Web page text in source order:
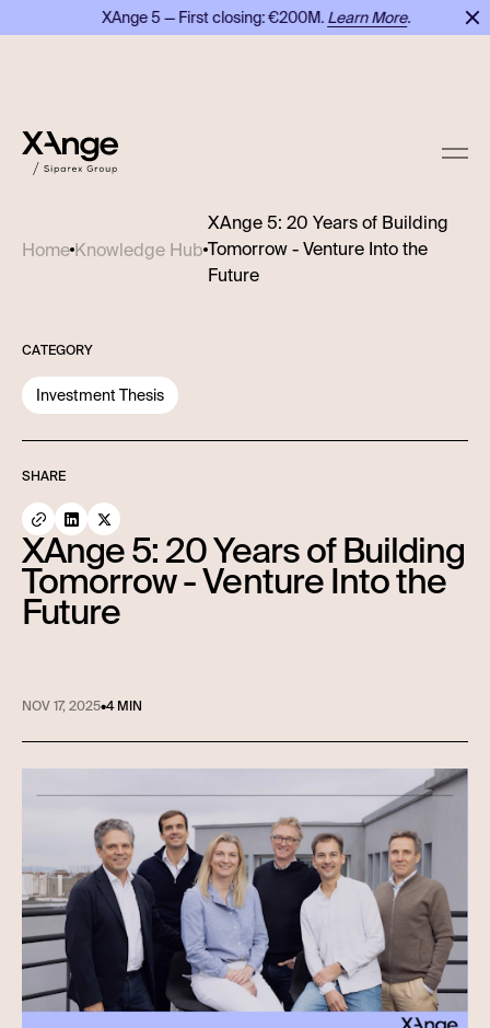
XAnge 5 — First closing: €200M.Learn More.
Home Knowledge Hub
XAnge 5: 20 Years of Building
Tomorrow - Venture Into the
Future
CATEGORY
Investment Thesis
SHARE
XAnge 5: 20 Years of Building
Tomorrow - Venture Into the
Future
NOV 17, 2025•4 MIN